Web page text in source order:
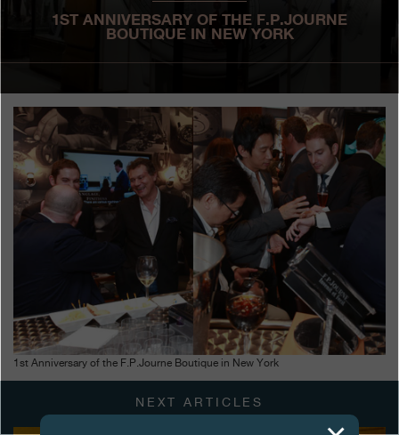
Boutiques
Catalogue
Contact
Search
Search
FRANÇAIS 日本語 简体中文
1ST ANNIVERSARY OF THE F.P.JOURNE
BOUTIQUE IN NEW YORK
1st Anniversary of the F.P.Journe Boutique in New York
NEXT ARTICLES